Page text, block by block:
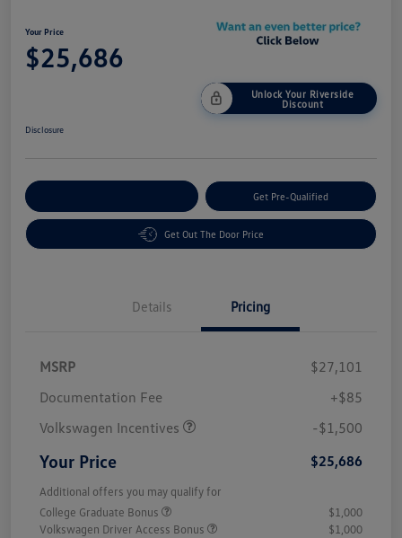
Your Price
$25,686
Unlock Your Riverside
Discount
Disclosure
Get Pre-Qualified
Get Out The Door Price
Details Pricing
MSRP
$27,101
Documentation Fee
+$85
Volkswagen Incentives
-$1,500
Your Price $25,686
Additional offers you may qualify for
College Graduate Bonus
$1,000
Volkswagen Driver Access Bonus
$1,000